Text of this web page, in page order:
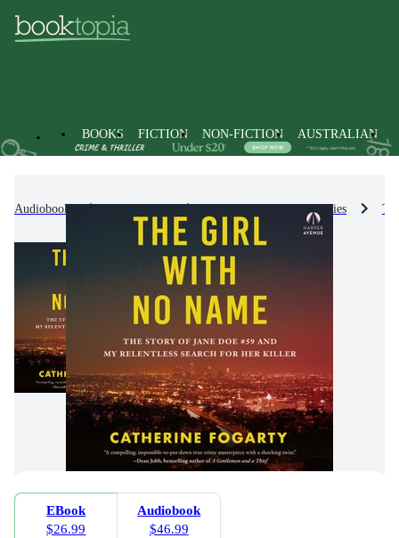
BOOKS FICTION NON-FICTION AUSTRALIAN
Audiobooks Non-Fiction Biographies & True Stories
EBook
$26.99
Audiobook
$46.99